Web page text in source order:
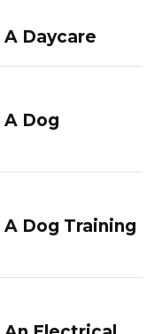
A Daycare
A Dog
Dog Training